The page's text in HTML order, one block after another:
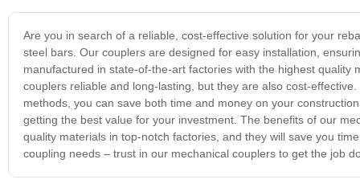
Are you in search of a reliable, cost-effective solution for your
steel bars. Our couplers are designed for easy installation,
manufactured in state-of-the-art factories with the highest
couplers reliable and long-lasting, but they are also cost-
methods, you can save both time and money on your
getting the best value for your investment. The benefits of our
quality materials in top-notch factories, and they will save you
coupling needs – trust in our mechanical couplers to get the job